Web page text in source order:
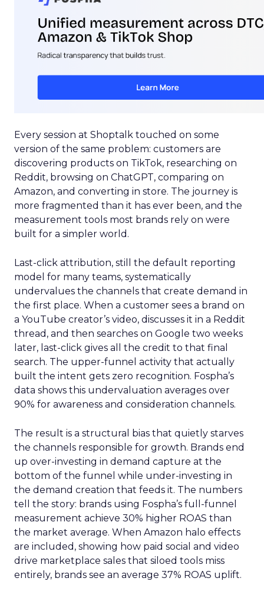
Every session at Shoptalk touched on some
version of the same problem: customers are
discovering products on TikTok, researching on
Reddit, browsing on ChatGPT, comparing on
Amazon, and converting in store. The journey is
more fragmented than it has ever been, and the
measurement tools most brands rely on were
built for a simpler world.
Last-click attribution, still the default reporting
model for many teams, systematically
undervalues the channels that create demand in
the first place. When a customer sees a brand on
a YouTube creator’s video, discusses it in a Reddit
thread, and then searches on Google two weeks
later, last-click gives all the credit to that final
search. The upper-funnel activity that actually
built the intent gets zero recognition. Fospha’s
data shows this undervaluation averages over
90% for awareness and consideration channels.
The result is a structural bias that quietly starves
the channels responsible for growth. Brands end
up over-investing in demand capture at the
bottom of the funnel while under-investing in
the demand creation that feeds it. The numbers
tell the story: brands using Fospha’s full-funnel
measurement achieve 30% higher ROAS than
the market average. When Amazon halo effects
are included, showing how paid social and video
drive marketplace sales that siloed tools miss
entirely, brands see an average 37% ROAS uplift.